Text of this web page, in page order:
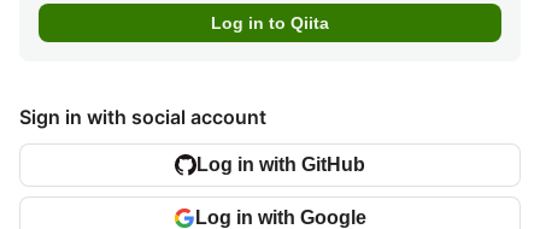
Sign in with social account
Log in with GitHub
Log in with Google